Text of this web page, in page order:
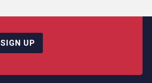
SIGN UP